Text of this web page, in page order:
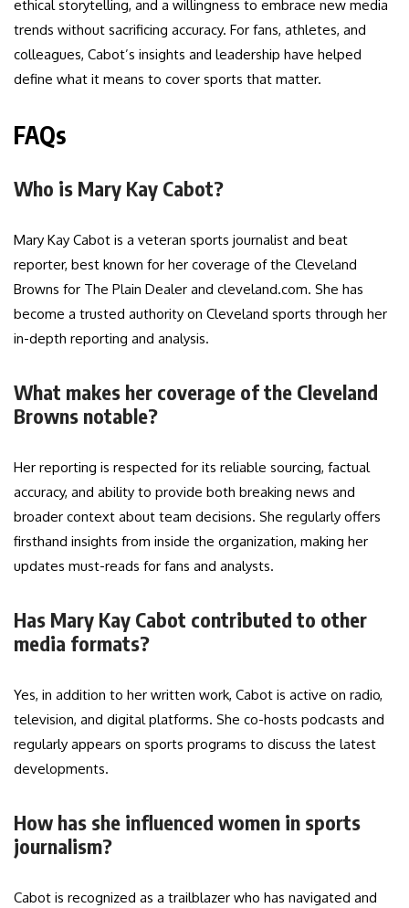
ethical storytelling, and a willingness to embrace new media
trends without sacrificing accuracy. For fans, athletes, and
colleagues, Cabot’s insights and leadership have helped
define what it means to cover sports that matter.
FAQs
Who is Mary Kay Cabot?
Mary Kay Cabot is a veteran sports journalist and beat
reporter, best known for her coverage of the Cleveland
Browns for The Plain Dealer and cleveland.com. She has
become a trusted authority on Cleveland sports through her
in-depth reporting and analysis.
What makes her coverage of the Cleveland
Browns notable?
Her reporting is respected for its reliable sourcing, factual
accuracy, and ability to provide both breaking news and
broader context about team decisions. She regularly offers
firsthand insights from inside the organization, making her
updates must-reads for fans and analysts.
Has Mary Kay Cabot contributed to other
media formats?
Yes, in addition to her written work, Cabot is active on radio,
television, and digital platforms. She co-hosts podcasts and
regularly appears on sports programs to discuss the latest
developments.
How has she influenced women in sports
journalism?
Cabot is recognized as a trailblazer who has navigated and